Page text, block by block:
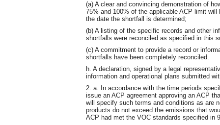
(a) A clear and convincing demonstration of
75% and 100% of the applicable ACP limit
the date the shortfall is determined;
(b) A listing of the specific records and other
shortfalls were reconciled as specified in this
(c) A commitment to provide a record or
shortfalls have been completely reconciled.
h. A declaration, signed by a legal
information and operational plans submitted
2. a. In accordance with the time periods
issue an ACP agreement approving an ACP
will specify such terms and conditions as are
products do not exceed the emissions that
ACP had met the VOC standards specified in